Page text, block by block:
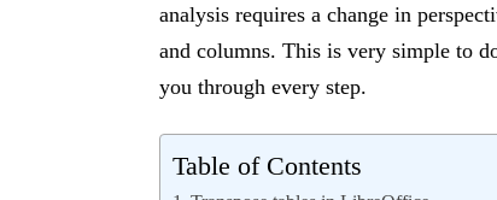
analysis requires a change in
and columns. This is very simple to
you through every step.
Table of Contents